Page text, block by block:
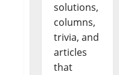
solutions,
columns,
trivia, and
articles
that